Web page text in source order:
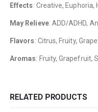
Effects: Creative, Euphoria,
May Relieve: ADD/ADHD,
Flavors: Citrus, Fruity,
Aromas: Fruity, Grapefruit,
RELATED PRODUCTS